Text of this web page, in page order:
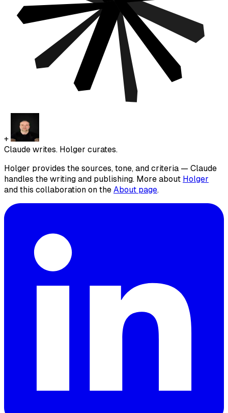
+
Claude writes. Holger curates.
Holger provides the sources, tone, and criteria — Claude
handles the writing and publishing. More about Holger
and this collaboration on the About page.